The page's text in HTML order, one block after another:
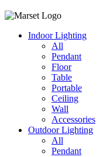
Indoor Lighting
All
Pendant
Floor
Table
Portable
Ceiling
Wall
Accessories
Outdoor Lighting
All
Pendant